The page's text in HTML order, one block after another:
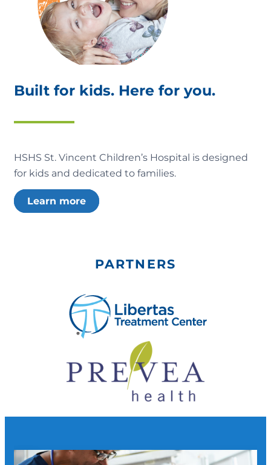
Built for kids. Here for you.
HSHS St. Vincent Children’s Hospital is designed
for kids and dedicated to families.
Learn more
PARTNERS